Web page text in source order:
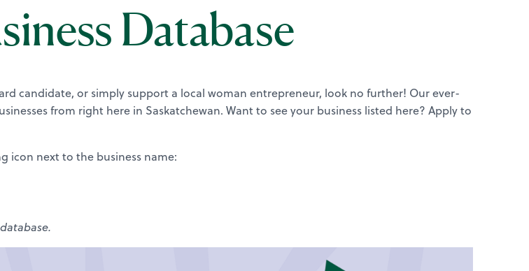
Database
candidate, or simply support a local woman entrepreneur, look no further! Our ever-
from right here in Saskatchewan. Want to see your business listed here? Apply to
icon next to the business name: